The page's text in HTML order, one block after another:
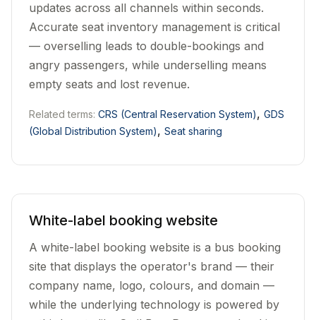
updates across all channels within seconds.
Accurate seat inventory management is critical
— overselling leads to double-bookings and
angry passengers, while underselling means
empty seats and lost revenue.
Related terms: CRS (Central Reservation System), GDS
(Global Distribution System), Seat sharing
White-label booking website
A white-label booking website is a bus booking
site that displays the operator's brand — their
company name, logo, colours, and domain —
while the underlying technology is powered by